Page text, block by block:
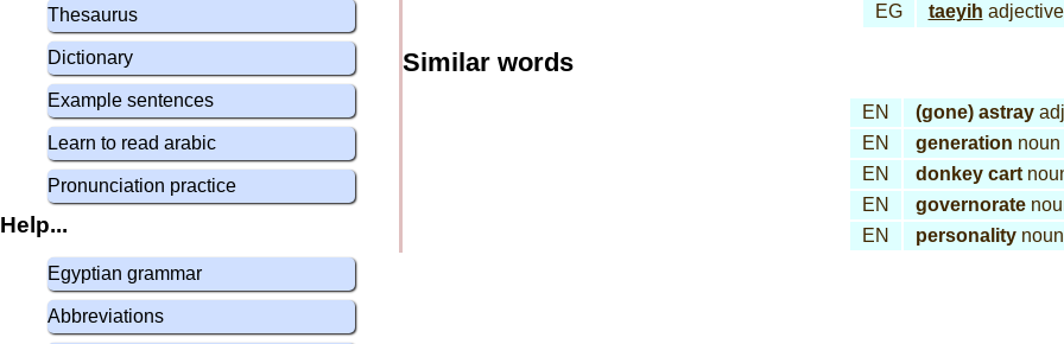
Thesaurus
Dictionary
Example sentences
Learn to read arabic
Pronunciation practice
Help...
Egyptian grammar
Abbreviations
EG taeyih adjective
Similar words
EN (gone) astray
EN
generation noun
EN
donkey cart
EN
governorate
EN
personalitynoun